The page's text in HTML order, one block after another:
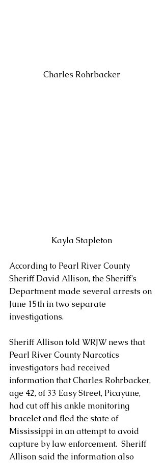
Charles Rohrbacker
Kayla Stapleton
According to Pearl River County
Sheriff David Allison, the Sheriff’s
Department made several arrests on
June 15th in two separate
investigations.
Sheriff Allison told WRJW news that
Pearl River County Narcotics
investigators had received
information that Charles Rohrbacker,
age 42, of 33 Easy Street, Picayune,
had cut off his ankle monitoring
bracelet and fled the state of
Mississippi in an attempt to avoid
capture by law enforcement.  Sheriff
Allison said the information also